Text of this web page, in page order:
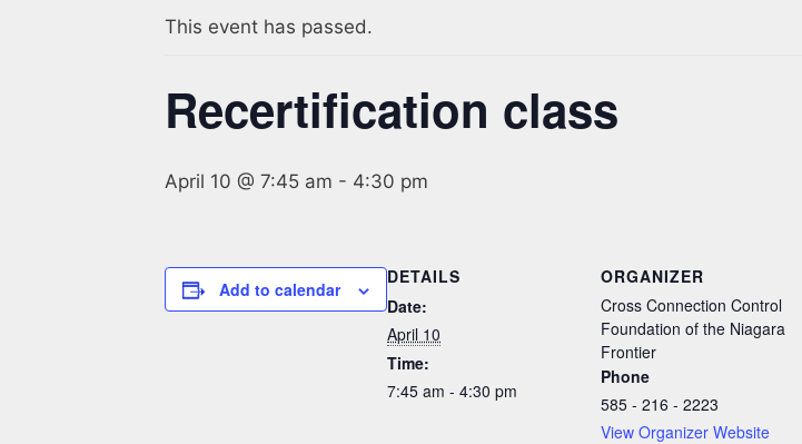
This event has passed.
Recertification class
April 10 @ 7:45 am - 4:30 pm
Add to calendar
DETAILS
Date:
April 10
Time:
7:45 am - 4:30 pm
ORGANIZER
Cross Connection Control
Foundation of the Niagara
Frontier
Phone
585 - 216 - 2223
View Organizer Website